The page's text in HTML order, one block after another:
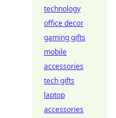
technology
office decor
gaming gifts
mobile
accessories
tech gifts
laptop
accessories